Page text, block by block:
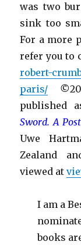
was two
sink too
For a more
refer you to
robert-
paris/ ©
published
Sword. A
Uwe
Zealand
viewed at
I am a
books